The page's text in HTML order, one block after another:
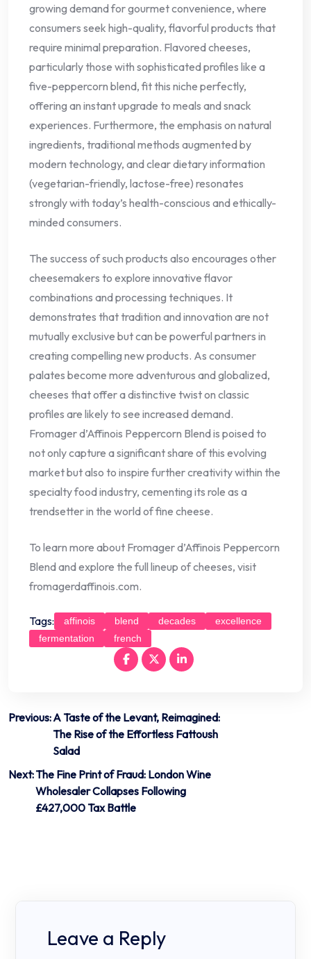
growing demand for gourmet convenience, where
consumers seek high-quality, flavorful products that
require minimal preparation. Flavored cheeses,
particularly those with sophisticated profiles like a
five-peppercorn blend, fit this niche perfectly,
offering an instant upgrade to meals and snack
experiences. Furthermore, the emphasis on natural
ingredients, traditional methods augmented by
modern technology, and clear dietary information
(vegetarian-friendly, lactose-free) resonates
strongly with today’s health-conscious and ethically-
minded consumers.
The success of such products also encourages other
cheesemakers to explore innovative flavor
combinations and processing techniques. It
demonstrates that tradition and innovation are not
mutually exclusive but can be powerful partners in
creating compelling new products. As consumer
palates become more adventurous and globalized,
cheeses that offer a distinctive twist on classic
profiles are likely to see increased demand.
Fromager d’Affinois Peppercorn Blend is poised to
not only capture a significant share of this evolving
market but also to inspire further creativity within the
specialty food industry, cementing its role as a
trendsetter in the world of fine cheese.
To learn more about Fromager d’Affinois Peppercorn
Blend and explore the full lineup of cheeses, visit
fromagerdaffinois.com.
Tags: affinois blend decades
excellence
fermentation
french
Post
navigation
Previous:A Taste of the Levant, Reimagined:
The Rise of the Effortless Fattoush
Salad
Next:The Fine Print of Fraud: London Wine
Wholesaler Collapses Following
£427,000 Tax Battle
Leave a Reply